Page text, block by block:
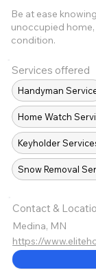
Be at ease
unoccupied
condition.
Services offered
Handyman
Home Watch
Keyholder
Snow Removal
Contact &
Medina, MN
https://